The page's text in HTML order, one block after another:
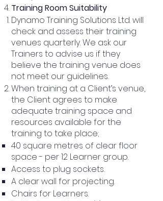
Training Room Suitability
Dynamo Training Solutions Ltd. will
check and assess their training
venues quarterly. We ask our
Trainers to advise us if they
believe the training venue does
not meet our guidelines.
When training at a Client’s venue,
the Client agrees to make
adequate training space and
resources available for the
training to take place;
40 square metres of clear floor
space - per 12 Learner group.
Access to plug sockets.
A clear wall for projecting.
Chairs for Learners.